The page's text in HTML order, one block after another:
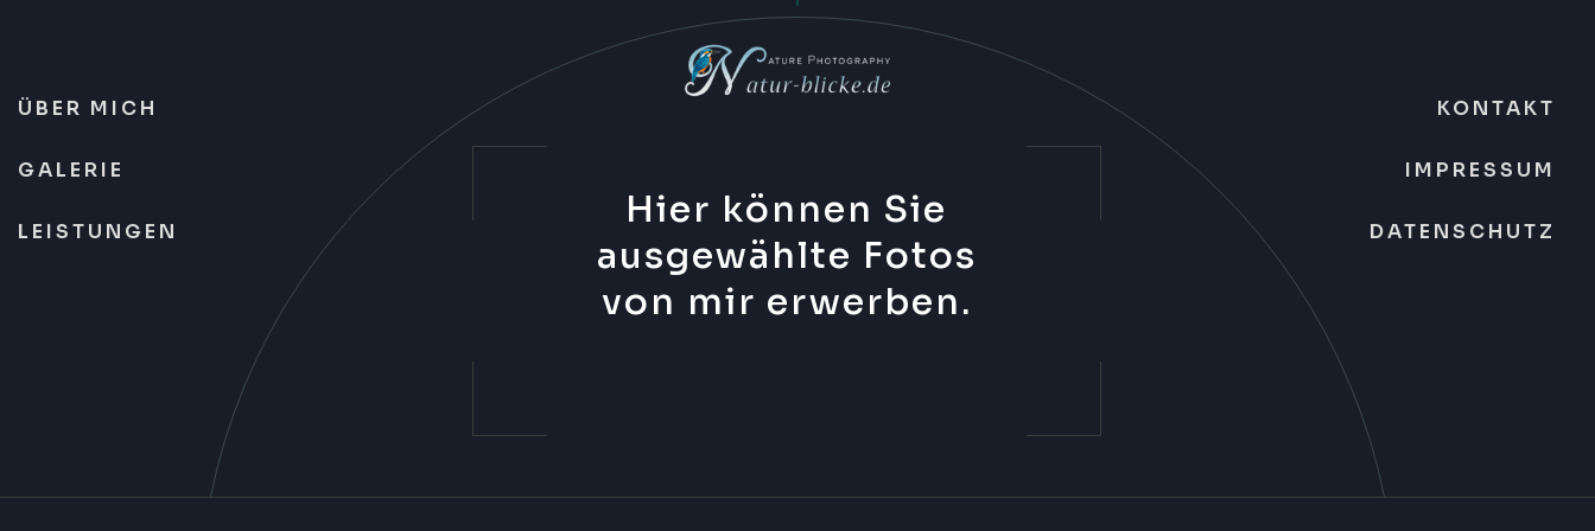
ÜBER MICH
GALERIE
LEISTUNGEN
Hier können Sie
ausgewählte Fotos
von mir erwerben.
KONTAKT
IMPRESSUM
DATENSCHUTZ